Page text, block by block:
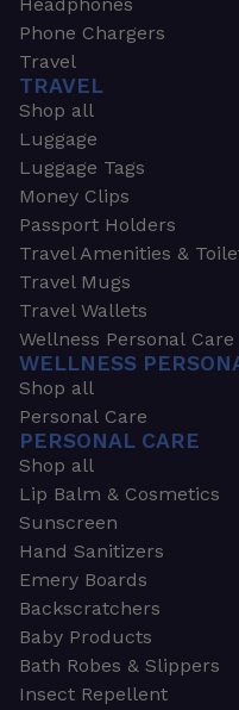
Headphones
Phone Chargers
Travel
TRAVEL
Shop all
Luggage
Luggage Tags
Money Clips
Passport Holders
Travel Amenities &
Travel Mugs
Travel Wallets
Wellness Personal Care
WELLNESS
Shop all
Personal Care
PERSONAL CARE
Shop all
Lip Balm & Cosmetics
Sunscreen
Hand Sanitizers
Emery Boards
Backscratchers
Baby Products
Bath Robes & Slippers
Insect Repellent